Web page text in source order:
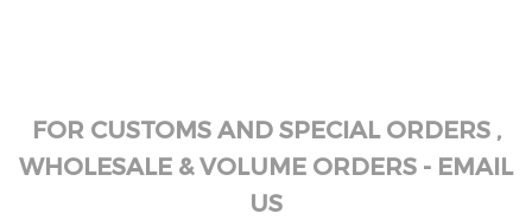
FOR CUSTOMS AND SPECIAL ORDERS ,
WHOLESALE & VOLUME ORDERS - EMAIL
US